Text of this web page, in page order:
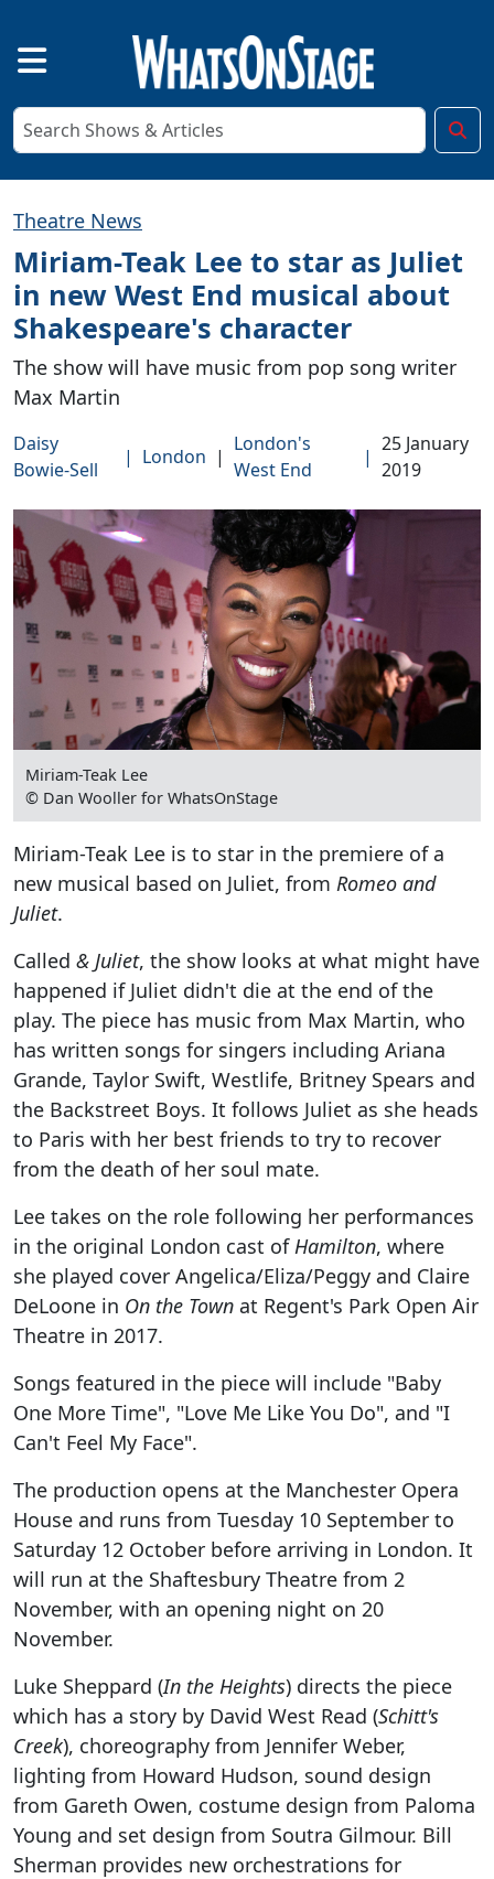
Theatre News
Miriam-Teak Lee to star as Juliet
in new West End musical about
Shakespeare's character
The show will have music from pop song writer
Max Martin
Daisy
Bowie-Sell
| London |
London's
West End
|
25 January
2019
Miriam-Teak Lee
© Dan Wooller for WhatsOnStage
Miriam-Teak Lee is to star in the premiere of a
new musical based on Juliet, from Romeo and
Juliet.
Called & Juliet, the show looks at what might have
happened if Juliet didn't die at the end of the
play. The piece has music from Max Martin, who
has written songs for singers including Ariana
Grande, Taylor Swift, Westlife, Britney Spears and
the Backstreet Boys. It follows Juliet as she heads
to Paris with her best friends to try to recover
from the death of her soul mate.
Lee takes on the role following her performances
in the original London cast of Hamilton, where
she played cover Angelica/Eliza/Peggy and Claire
DeLoone in On the Town at Regent's Park Open Air
Theatre in 2017.
Songs featured in the piece will include "Baby
One More Time", "Love Me Like You Do", and "I
Can't Feel My Face".
The production opens at the Manchester Opera
House and runs from Tuesday 10 September to
Saturday 12 October before arriving in London. It
will run at the Shaftesbury Theatre from 2
November, with an opening night on 20
November.
Luke Sheppard (In the Heights) directs the piece
which has a story by David West Read (Schitt's
Creek), choreography from Jennifer Weber,
lighting from Howard Hudson, sound design
from Gareth Owen, costume design from Paloma
Young and set design from Soutra Gilmour. Bill
Sherman provides new orchestrations for